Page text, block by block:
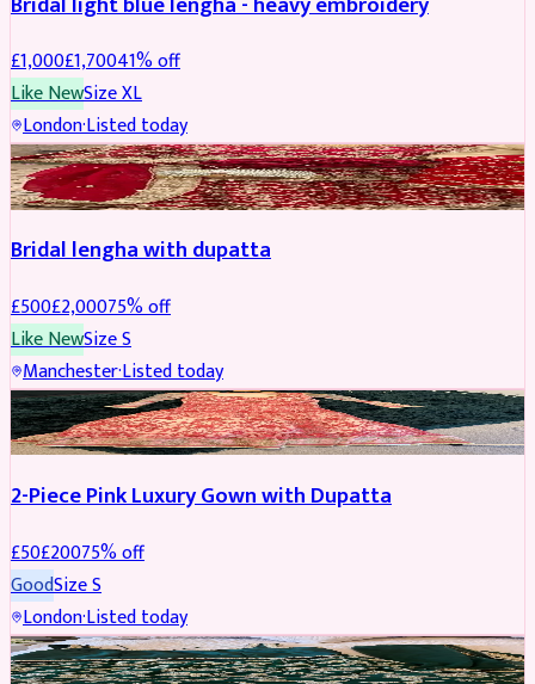
£1,000£1,70041% off
Like NewSizeXL
London·Listed today
BRIDAL REDUCED
Bridal lengha with dupatta
£500£2,00075% off
Like NewSizeS
Manchester·Listed today
PARTYWEAR REDUCED
2-Piece Pink Luxury Gown with Dupatta
£50£20075% off
GoodSizeS
London·Listed today
PARTYWEAR REDUCED